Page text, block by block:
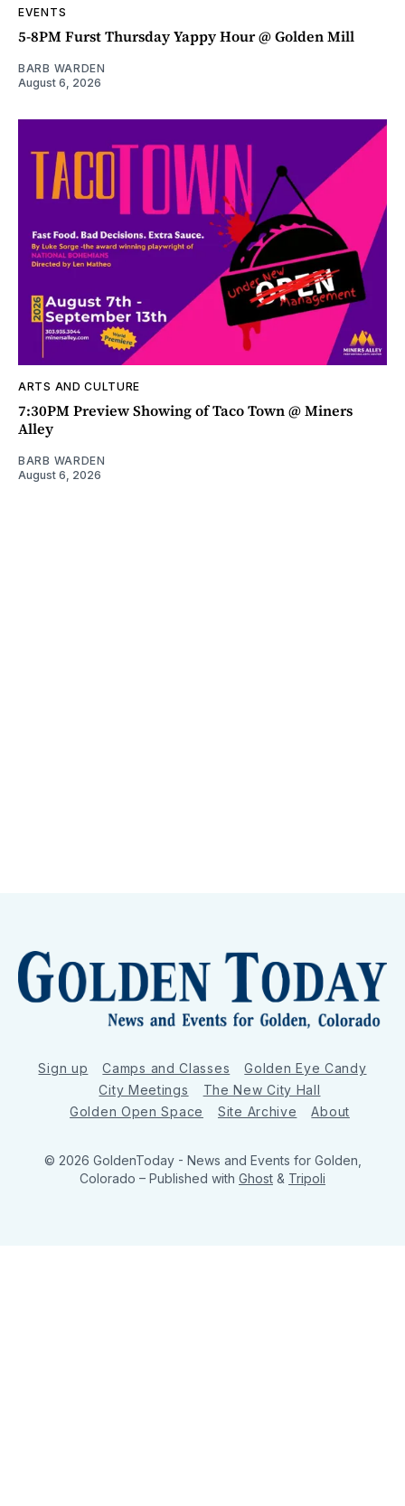
EVENTS
5-8PM Furst Thursday Yappy Hour @ Golden Mill
BARB WARDEN
August 6, 2026
ARTS AND CULTURE
7:30PM Preview Showing of Taco Town @ Miners
Alley
BARB WARDEN
August 6, 2026
Sign up Camps and Classes
Golden Eye Candy
City Meetings
The New City Hall
Golden Open Space
Site Archive About
© 2026 GoldenToday - News and Events for Golden,
Colorado – Published with Ghost & Tripoli